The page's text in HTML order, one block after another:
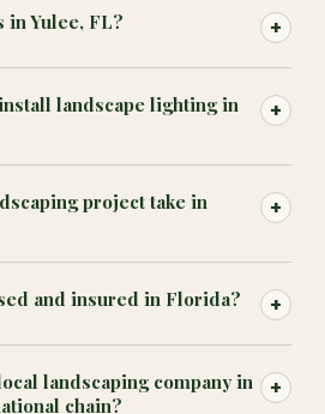
in Yulee, FL? +
landscape lighting in
+
project take in
+
and insured in Florida? +
landscaping company in
chain?
+